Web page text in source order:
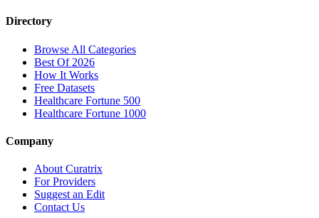
Directory
Browse All Categories
Best Of 2026
How It Works
Free Datasets
Healthcare Fortune 500
Healthcare Fortune 1000
Company
About Curatrix
For Providers
Suggest an Edit
Contact Us